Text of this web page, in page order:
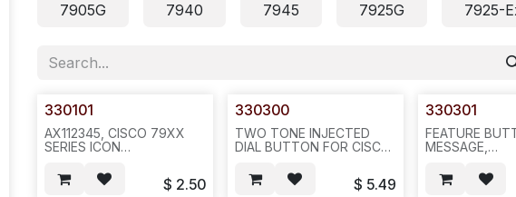
7905G 7940 7945 7925G 7925-
330101
AX112345, CISCO 79XX
SERIES ICON
200 OR 1000PCS/BAG---
IR5
$ 2.50
330300
TWO TONE INJECTED
DIAL BUTTON FOR CISCO
12 PCS, 10SET/PAK --(CX#
336639) N521.(CX
$ 5.49
330301
FEATURE
MESSAGE,
HELP,
VOLUME,